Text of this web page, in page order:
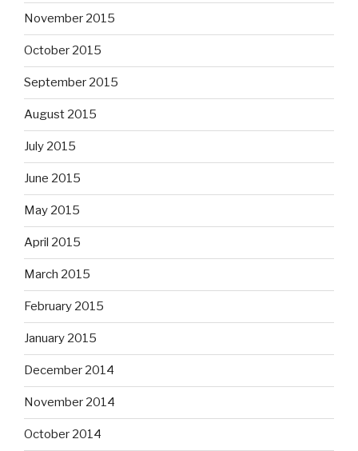
November 2015
October 2015
September 2015
August 2015
July 2015
June 2015
May 2015
April 2015
March 2015
February 2015
January 2015
December 2014
November 2014
October 2014